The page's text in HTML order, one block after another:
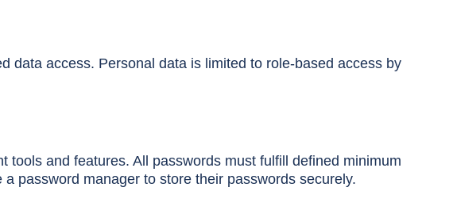
data access. Personal data is limited to role-based access by
and features. All passwords must fulfill defined minimum
password manager to store their passwords securely.